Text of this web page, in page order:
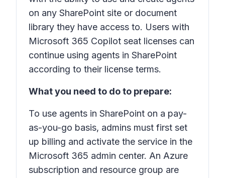
on any SharePoint site or document
library they have access to. Users with
Microsoft 365 Copilot seat licenses can
continue using agents in SharePoint
according to their license terms.
What you need to do to prepare:
To use agents in SharePoint on a pay-
as-you-go basis, admins must first set
up billing and activate the service in the
Microsoft 365 admin center. An Azure
subscription and resource group are